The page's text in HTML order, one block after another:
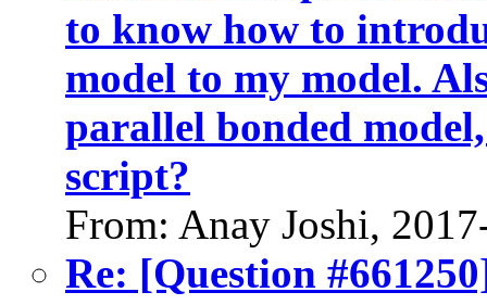
to know how to
model to my model.
parallel bonded
script?
From: Anay Joshi,
Re: [Question